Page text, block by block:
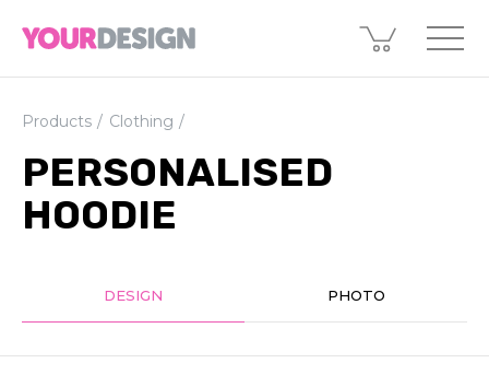
Products Clothing
PERSONALISED
HOODIE
DESIGN PHOTO